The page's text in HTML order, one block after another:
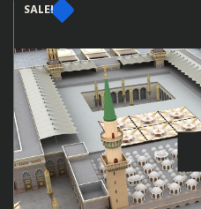
SALE!